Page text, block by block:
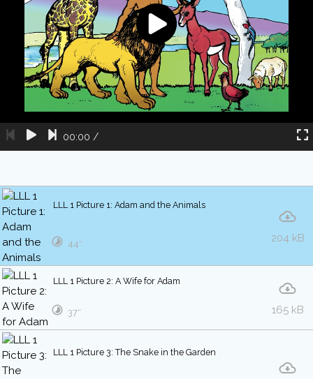
00:00 /
LLL 1 Picture 1: Adam and the Animals
204 kB
44″
LLL 1 Picture 2: A Wife for Adam
165 kB
37″
LLL 1 Picture 3: The Snake in the Garden